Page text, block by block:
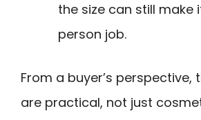
the size can still make
person job.
From a buyer’s perspective,
are practical, not just